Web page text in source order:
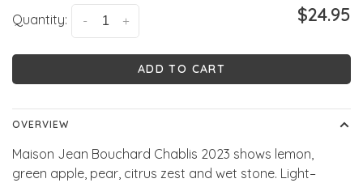
Quantity: +
- $24.95
ADD TO CART
OVERVIEW
Maison Jean Bouchard Chablis 2023 shows lemon,
green apple, pear, citrus zest and wet stone. Light–